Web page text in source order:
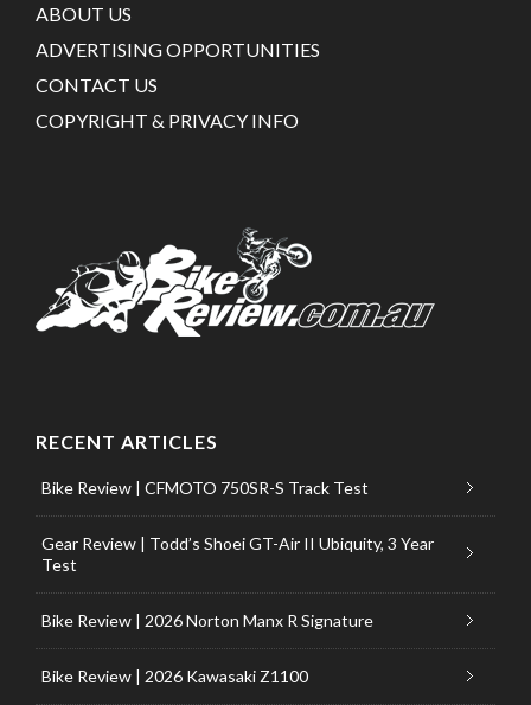
ABOUT US
ADVERTISING OPPORTUNITIES
CONTACT US
COPYRIGHT & PRIVACY INFO
RECENT ARTICLES
Bike Review | CFMOTO 750SR-S Track Test
Gear Review | Todd’s Shoei GT-Air II Ubiquity, 3 Year
Test
Bike Review | 2026 Norton Manx R Signature
Bike Review | 2026 Kawasaki Z1100